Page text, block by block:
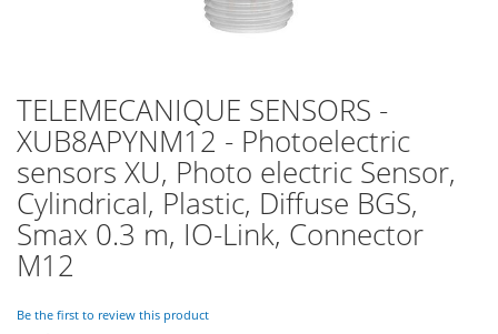
TELEMECANIQUE SENSORS -
XUB8APYNM12 - Photoelectric
sensors XU, Photo electric Sensor,
Cylindrical, Plastic, Diffuse BGS,
Smax 0.3 m, IO-Link, Connector
M12
Be the first to review this product
Skip
to
the
beginning
of
the
images
gallery